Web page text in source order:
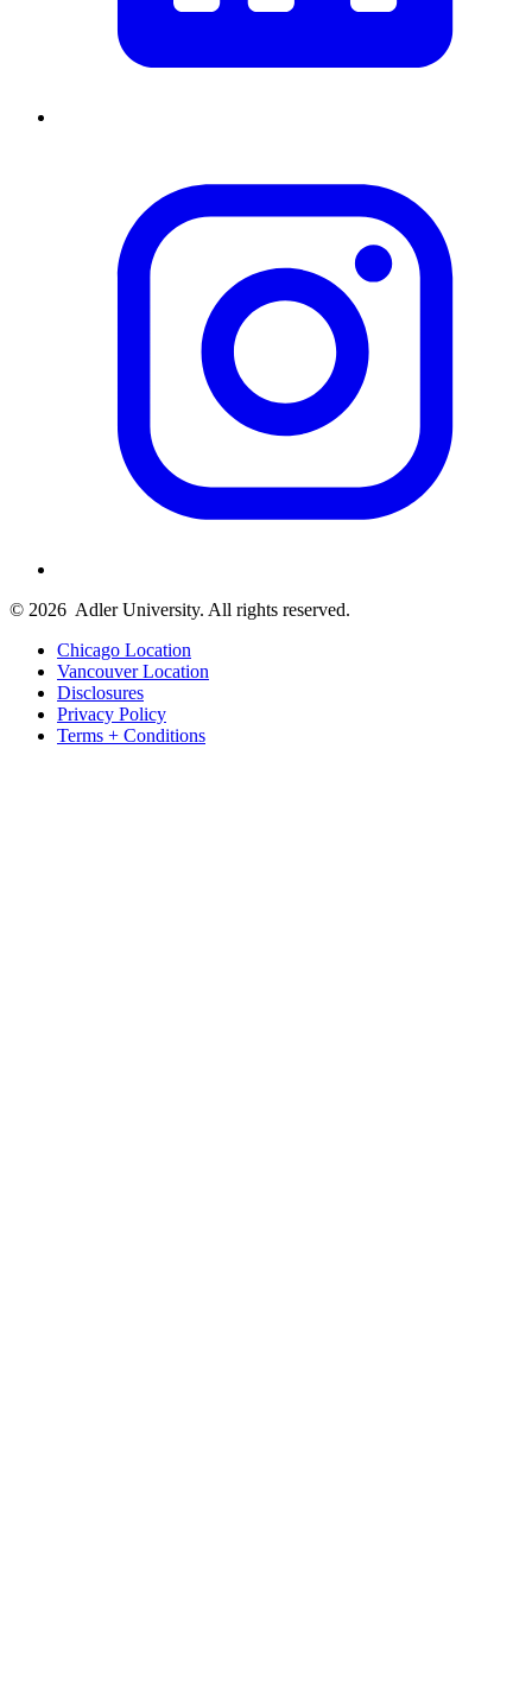
© 2026 Adler University. All rights reserved.
Chicago Location
Vancouver Location
Disclosures
Privacy Policy
Terms + Conditions